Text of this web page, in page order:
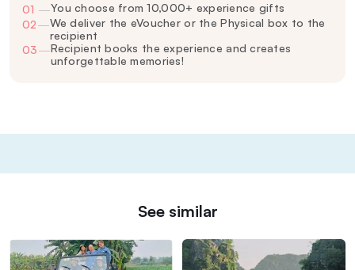
01 —You choose from 10,000+ experience gifts
02—We deliver the eVoucher or the Physical box to the
recipient
03—Recipient books the experience and creates
unforgettable memories!
See similar